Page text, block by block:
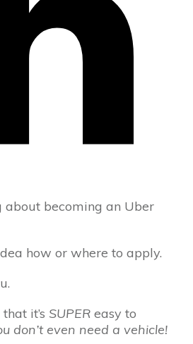
about becoming an Uber
how or where to apply.
it’s SUPER easy to
don’t even need a vehicle!